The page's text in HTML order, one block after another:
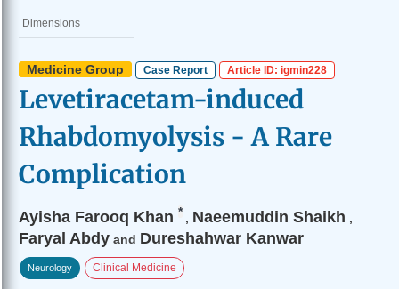
Dimensions
Medicine Group Case Report Article ID: igmin228
Levetiracetam-induced
Rhabdomyolysis - A Rare
Complication
Ayisha Farooq Khan * , Naeemuddin Shaikh ,
Faryal Abdy and Dureshahwar Kanwar
Neurology Clinical Medicine